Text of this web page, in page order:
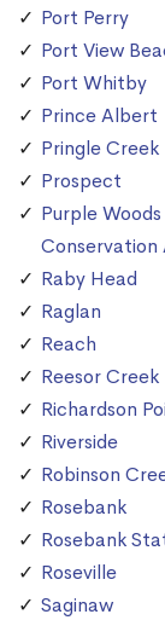
Port Perry
Port View
Port Whitby
Prince Albert
Pringle Creek
Prospect
Purple Woods
Conservation
Raby Head
Raglan
Reach
Reesor Creek
Richardson
Riverside
Robinson
Rosebank
Rosebank
Roseville
Saginaw